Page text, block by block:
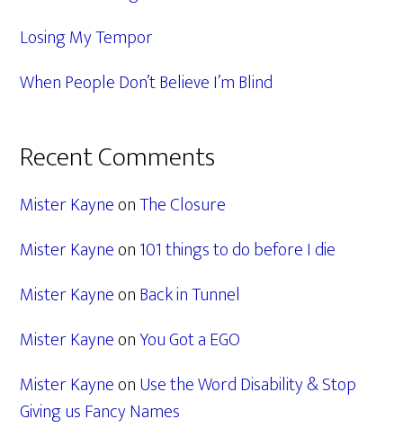
Losing My Tempor
When People Don’t Believe I’m Blind
Recent Comments
Mister KayneonThe Closure
Mister Kayneon101 things to do before I die
Mister KayneonBack in Tunnel
Mister KayneonYou Got a EGO
Mister KayneonUse the Word Disability & Stop
Giving us Fancy Names